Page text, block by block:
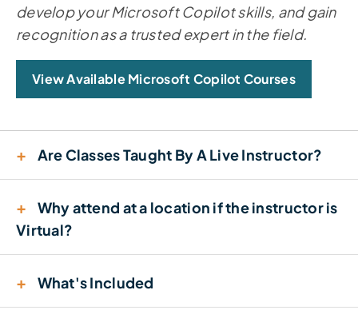
develop your Microsoft Copilot skills, and gain
recognition as a trusted expert in the field.
View Available Microsoft Copilot Courses
+ Are Classes Taught By A Live Instructor?
+
Why attend at a location if the instructor is
Virtual?
+ What's Included